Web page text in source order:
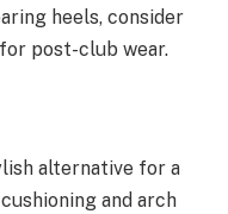
heels, consider
post-club wear.
alternative for a
and arch